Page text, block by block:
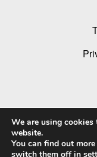
We are using cookies
website.
You can find out
switch them off in